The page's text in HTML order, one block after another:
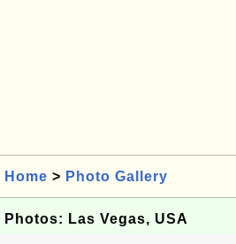
Home > Photo Gallery
Photos: Las Vegas, USA